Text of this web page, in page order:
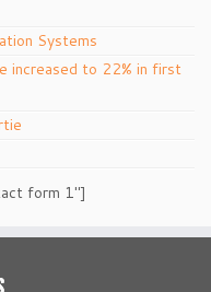
Systems
increased to 22% in first
form 1"]